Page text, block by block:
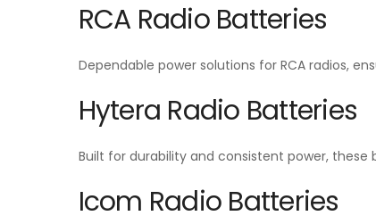
RCA Radio Batteries
Dependable power solutions for RCA radios,
Hytera Radio Batteries
Built for durability and consistent power, these
Icom Radio Batteries